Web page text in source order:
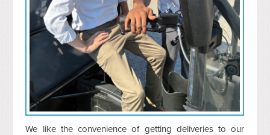
We like the convenience of getting deliveries to our